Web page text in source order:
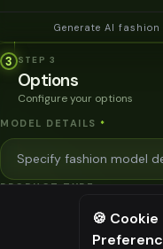
Generate AI
3 STEP 3
Options
Configure your options
MODEL DETAILS *
PRODUCT TYPE *
⚠️ Last free
🍪 Cookie